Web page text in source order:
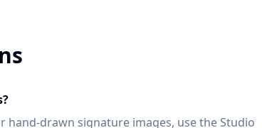
hand-drawn signature images, use the Studio